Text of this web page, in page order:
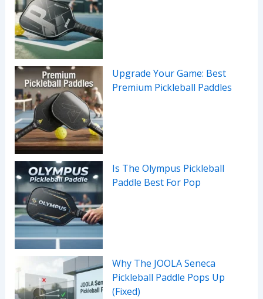
Upgrade Your Game: Best
Premium Pickleball Paddles
Is The Olympus Pickleball
Paddle Best For Pop
Why The JOOLA Seneca
Pickleball Paddle Pops Up
(Fixed)